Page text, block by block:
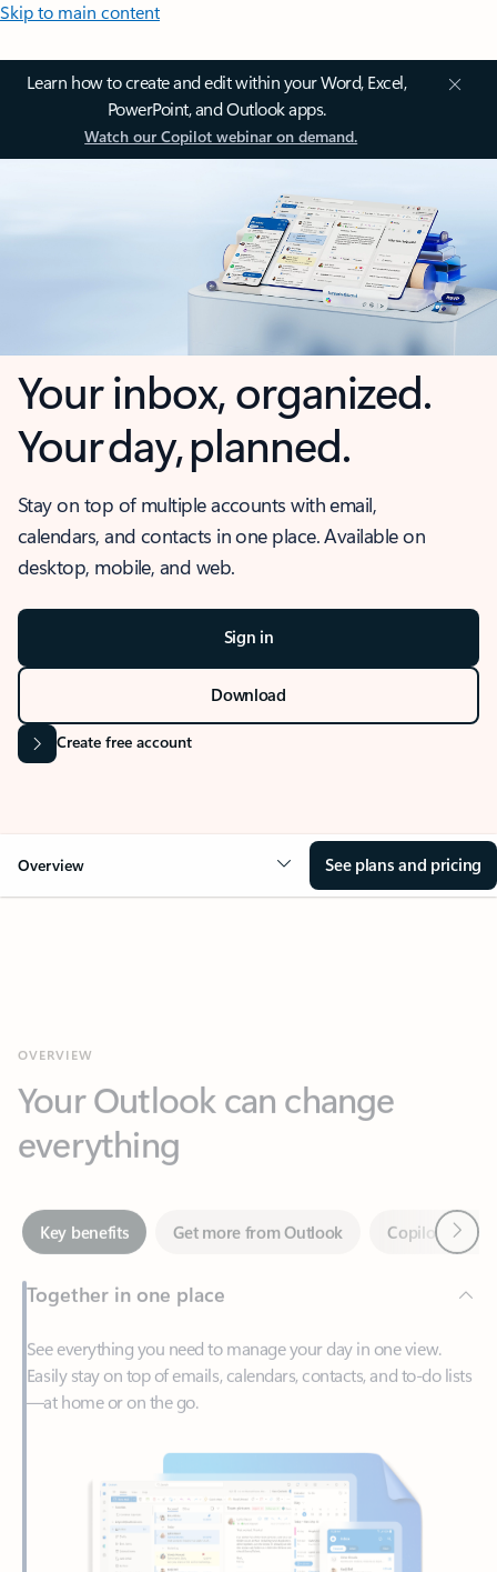
Skip to main content
Learn how to create and edit within your Word, Excel,
PowerPoint, and Outlook apps.
Watch our Copilot webinar on demand.
Your inbox, organized.
Your day, planned.
Stay on top of multiple accounts with email,
calendars, and contacts in one place. Available on
desktop, mobile, and web.
Sign in
Download
Create free account
Overview See plans and pricing
everything
Key benefits Get more from Outlook
Together in one place
See everything you need to manage your day in one view.
Easily stay on top of emails, calendars, contacts, and to-do lists